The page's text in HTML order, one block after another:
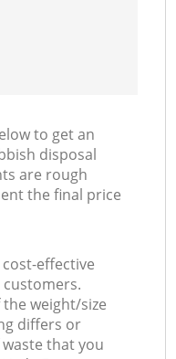
to get an
disposal
are rough
the final price
effective
weight/size
differs or
that you